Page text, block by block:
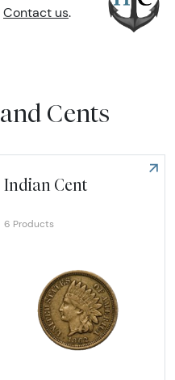
Contact us.
Cents
Indian Cent
6 Products